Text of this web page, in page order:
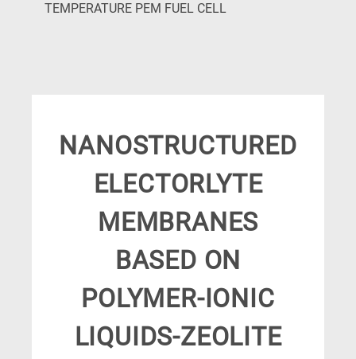
TEMPERATURE PEM FUEL CELL
NANOSTRUCTURED
ELECTORLYTE
MEMBRANES
BASED ON
POLYMER-IONIC
LIQUIDS-ZEOLITE